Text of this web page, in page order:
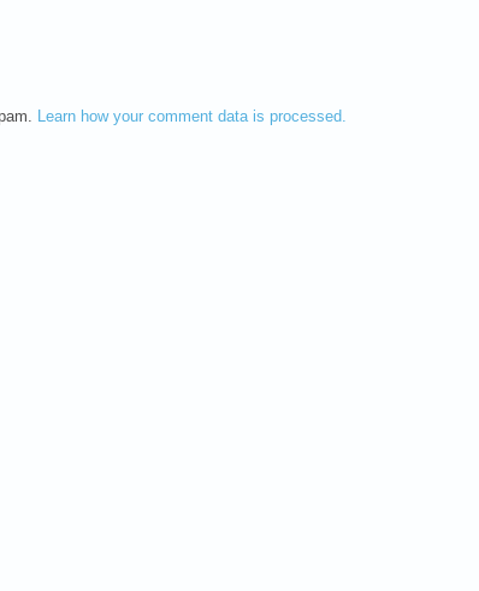
Learn how your comment data is processed.